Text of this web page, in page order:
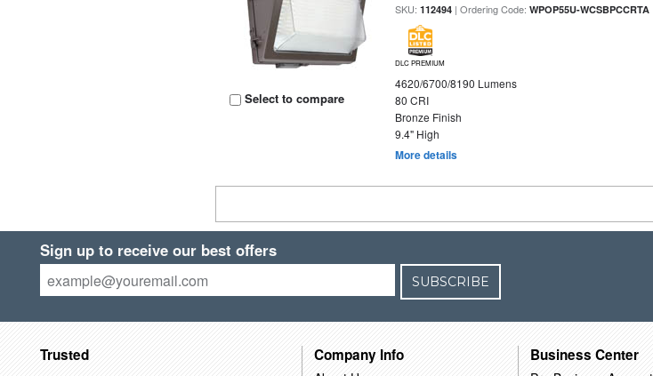
Select to compare
SKU:112494 | Ordering Code:WPOP55U-WCSBPCCRTA
DLC PREMIUM
4620/6700/8190 Lumens
80 CRI
Bronze Finish
9.4" High
More details
Sign up to receive our best offers
SUBSCRIBE
Trusted Company Info Business Center